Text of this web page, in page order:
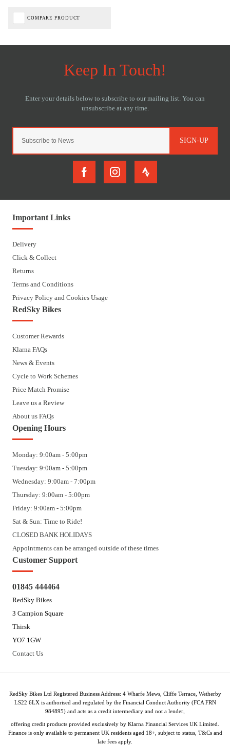
COMPARE PRODUCT
SIGN-UP
Important Links
Delivery
Click & Collect
Returns
Terms and Conditions
Privacy Policy and Cookies Usage
RedSky Bikes
Customer Rewards
Klarna FAQs
News & Events
Cycle to Work Schemes
Price Match Promise
Leave us a Review
About us FAQs
Opening Hours
Monday: 9:00am - 5:00pm
Tuesday: 9:00am - 5:00pm
Wednesday: 9:00am - 7:00pm
Thursday: 9:00am - 5:00pm
Friday: 9:00am - 5:00pm
Sat & Sun: Time to Ride!
CLOSED BANK HOLIDAYS
Appointments can be arranged outside of these times
Customer Support
01845 444464
RedSky Bikes
3 Campion Square
Thirsk
YO7 1GW
Contact Us
RedSky Bikes Ltd Registered Business Address: 4 Wharfe Mews, Cliffe Terrace, Wetherby
LS22 6LX is authorised and regulated by the Financial Conduct Authority (FCA FRN
984895) and acts as a credit intermediary and not a lender,
offering credit products provided exclusively by Klarna Financial Services UK Limited.
Finance is only available to permanent UK residents aged 18+, subject to status, T&Cs and
late fees apply.